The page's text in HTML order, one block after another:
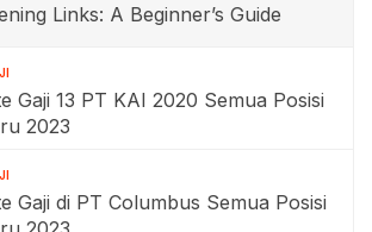
Links: A Beginner’s Guide
Gaji 13 PT KAI 2020 Semua Posisi
2023
Gaji di PT Columbus Semua Posisi